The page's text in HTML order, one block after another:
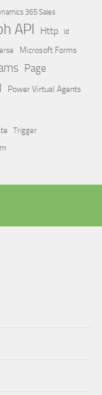
365 Sales
API Http id
Microsoft Forms
Page
Power Virtual Agents
Trigger